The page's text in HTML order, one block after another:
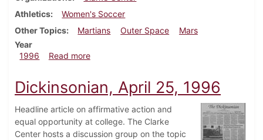
Athletics
Women's Soccer
Other Topics
Martians Outer Space
Mars
Year
1996
Read moreabout Dickinsonian, August 23, 1996
Dickinsonian, April 25, 1996
Headline article on affirmative action and
equal opportunity at college. The Clarke
Center hosts a discussion group on the topic